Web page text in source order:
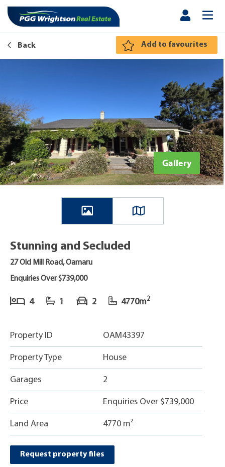
Back Add to favourites
Gallery
Stunning and Secluded
27 Old Mill Road, Oamaru
Enquiries Over $739,000
4 1 2 4770m2
Property ID OAM43397
Property Type House
Garages 2
Price Enquiries Over $739,000
Land Area 4770 m²
Request property files